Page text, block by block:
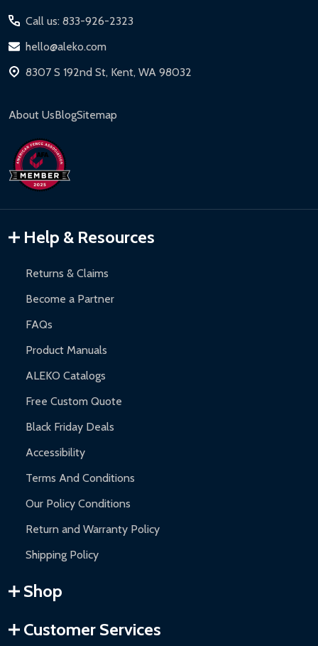
Call us: 833-926-2323
hello@aleko.com
8307 S 192nd St, Kent, WA 98032
About UsBlogSitemap
Help & Resources
Returns & Claims
Become a Partner
FAQs
Product Manuals
ALEKO Catalogs
Free Custom Quote
Black Friday Deals
Accessibility
Terms And Conditions
Our Policy Conditions
Return and Warranty Policy
Shipping Policy
Shop
Customer Services